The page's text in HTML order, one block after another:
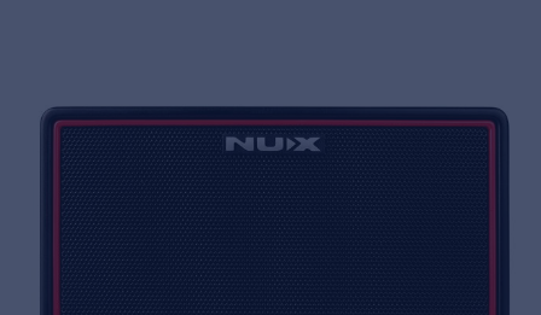
© 2026 Frenexport SpA
Privacy Statement
Cookies